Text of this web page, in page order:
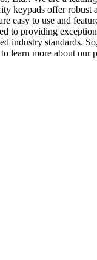
keypads offer robust
easy to use and
to providing
industry standards.
learn more about our